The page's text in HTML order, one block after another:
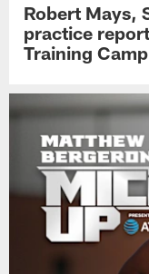
Robert Mays,
practice
Training